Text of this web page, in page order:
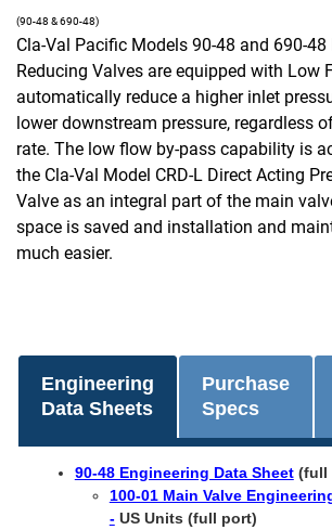
(90-48 & 690-48)
Cla-Val Pacific Models 90-48 and 690-48
Reducing Valves are equipped with Low
automatically reduce a higher inlet
lower downstream pressure, regardless
rate. The low flow by-pass capability is
the Cla-Val Model CRD-L Direct Acting
Valve as an integral part of the main
space is saved and installation and
much easier.
Engineering
Data Sheets
Purchase
Specs
90-48 Engineering Data Sheet(full
100-01 Main Valve
-US Units (full port)